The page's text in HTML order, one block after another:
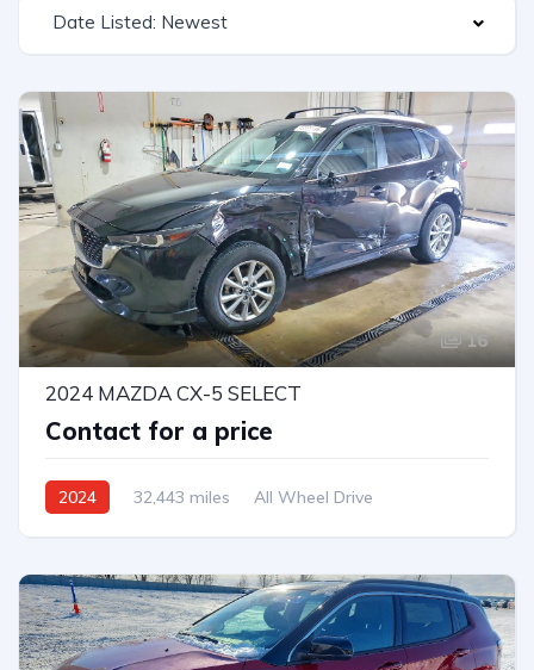
Date Listed: Newest
16
2024 MAZDA CX-5 SELECT
Contact for a price
2024 32,443 miles
All Wheel Drive